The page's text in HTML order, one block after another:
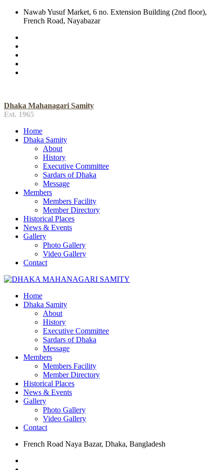
Nawab Yusuf Market, 6 no. Extension Building (2nd floor),
French Road, Nayabazar
Dhaka Mahanagari Samity
Est. 1965
Home
Dhaka Samity
About
History
Executive Committee
Sardars of Dhaka
Message
Members
Members Facility
Member Directory
Historical Places
News & Events
Gallery
Photo Gallery
Video Gallery
Contact
Home
Dhaka Samity
About
History
Executive Committee
Sardars of Dhaka
Message
Members
Members Facility
Member Directory
Historical Places
News & Events
Gallery
Photo Gallery
Video Gallery
Contact
French Road Naya Bazar, Dhaka, Bangladesh